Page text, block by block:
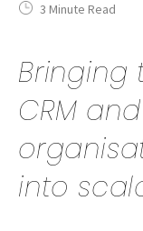
3 Minute Read
Bringing
CRM
into